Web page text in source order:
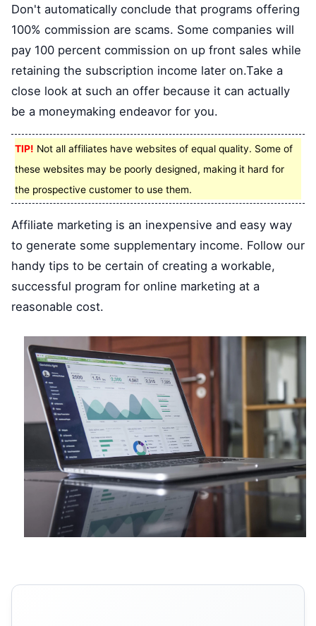
Don't automatically conclude that programs offering
100% commission are scams. Some companies will
pay 100 percent commission on up front sales while
retaining the subscription income later on.Take a
close look at such an offer because it can actually
be a moneymaking endeavor for you.
TIP! Not all affiliates have websites of equal quality. Some of
these websites may be poorly designed, making it hard for
the prospective customer to use them.
Affiliate marketing is an inexpensive and easy way
to generate some supplementary income. Follow our
handy tips to be certain of creating a workable,
successful program for online marketing at a
reasonable cost.